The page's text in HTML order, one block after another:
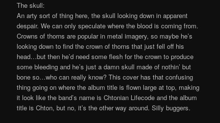
The skull:
An arty sort of thing here, the skull looking down in apparent
despair. We can only speculate where the blood is coming from.
Crowns of thorns are popular in metal imagery, so maybe he’s
looking down to find the crown of thorns that just fell off his
head…but then he’d need some flesh for the crown to produce
some bleeding and he’s just a damn skull made of nothin’ but
bone so…who can really know? This cover has that confusing
thing going on where the album title is flown large at top, making
it look like the band’s name is Chtonian Lifecode and the album
title is Chton, but no, it’s the other way around. Silly buggers.